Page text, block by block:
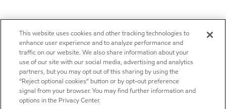
This website uses cookies and other tracking technologies to
enhance user experience and to analyze performance and
traffic on our website. We also share information about your
use of our site with our social media, advertising and analytics
partners, but you may opt out of this sharing by using the
“Reject optional cookies” button or by opt-out preference
signal from your browser. You may find further information and
options in the Privacy Center.